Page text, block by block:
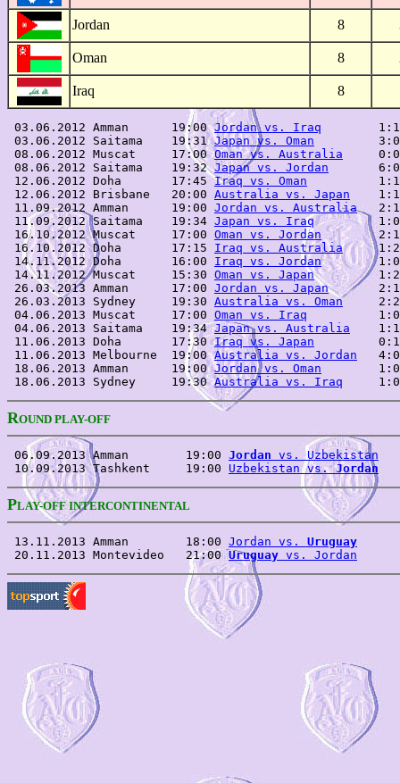
Jordan 8
Oman 8
Iraq 8
03.06.2012 Amman      19:00 Jordan vs. Iraq
03.06.2012 Saitama    19:31 Japan vs. Oman
08.06.2012 Muscat     17:00 Oman vs. Australia
08.06.2012 Saitama    19:32 Japan vs. Jordan
12.06.2012 Doha       17:45 Iraq vs. Oman
12.06.2012 Brisbane   20:00 Australia vs. Japan
11.09.2012 Amman      19:00 Jordan vs. Australia
11.09.2012 Saitama    19:34 Japan vs. Iraq
16.10.2012 Muscat     17:00 Oman vs. Jordan
16.10.2012 Doha       17:15 Iraq vs. Australia
14.11.2012 Doha       16:00 Iraq vs. Jordan
14.11.2012 Muscat     15:30 Oman vs. Japan
26.03.2013 Amman      17:00 Jordan vs. Japan
26.03.2013 Sydney     19:30 Australia vs. Oman
04.06.2013 Muscat     17:00 Oman vs. Iraq
04.06.2013 Saitama    19:34 Japan vs. Australia
11.06.2013 Doha       17:30 Iraq vs. Japan
11.06.2013 Melbourne  19:00 Australia vs. Jordan
18.06.2013 Amman      19:00 Jordan vs. Oman
18.06.2013 Sydney     19:30 Australia vs. Iraq
ROUND PLAY-OFF
06.09.2013 Amman        19:00 Jordan vs. Uzbekistan
10.09.2013 Tashkent     19:00 Uzbekistan vs. Jordan
PLAY-OFF INTERCONTINENTAL
13.11.2013 Amman        18:00 Jordan vs. Uruguay
20.11.2013 Montevideo   21:00 Uruguay vs. Jordan